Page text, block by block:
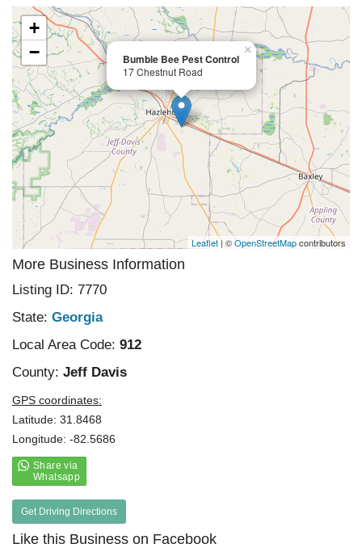
Bumble Bee Pest Control
17 Chestnut Road
×
+
−
Leaflet| ©OpenStreetMapcontributors
More Business Information
Listing ID: 7770
State: Georgia
Local Area Code: 912
County: Jeff Davis
GPS coordinates:
Latitude: 31.8468
Longitude: -82.5686
Get Driving Directions
Like this Business on Facebook